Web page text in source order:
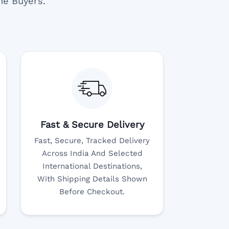
Fast & Secure Delivery
Fast, Secure, Tracked Delivery
Across India And Selected
International Destinations,
With Shipping Details Shown
Before Checkout.